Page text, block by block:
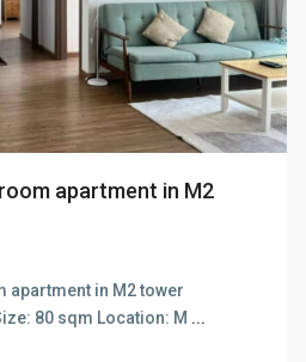
apartment in M2
apartment in M2 tower
80 sqm Location: M ...